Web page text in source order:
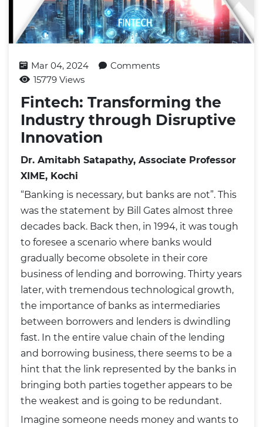
Mar 04, 2024
Comments
15779 Views
Fintech: Transforming the
Industry through Disruptive
Innovation
Dr. Amitabh Satapathy, Associate Professor
XIME, Kochi
“Banking is necessary, but banks are not”. This
was the statement by Bill Gates almost three
decades back. Back then, in 1994, it was tough
to foresee a scenario where banks would
gradually become obsolete in their core
business of lending and borrowing. Thirty years
later, with tremendous technological growth,
the importance of banks as intermediaries
between borrowers and lenders is dwindling
fast. In the entire value chain of the lending
and borrowing business, there seems to be a
hint that the link represented by the banks in
bringing both parties together appears to be
the weakest and is going to be redundant.
Imagine someone needs money and wants to